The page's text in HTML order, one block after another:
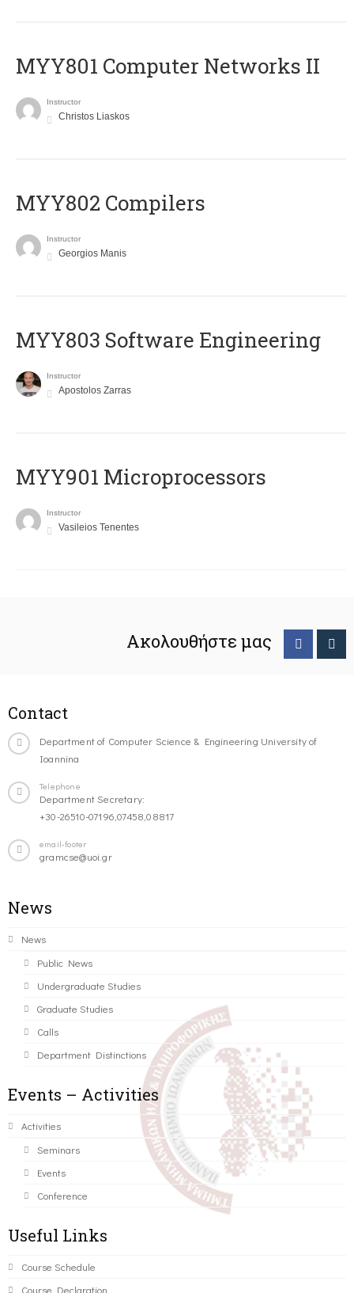
MYY801 Computer Networks II
Instructor
Christos Liaskos
MYY802 Compilers
Instructor
Georgios Manis
MYY803 Software Engineering
Instructor
Apostolos Zarras
MYY901 Microprocessors
Instructor
Vasileios Tenentes
Ακολουθήστε μας
Contact
Department of Computer Science & Engineering University of
Ioannina
Telephone
Department Secretary:
+30-26510-07196,07458,08817
email-footer
gramcse@uoi.gr
News
News
Public News
Undergraduate Studies
Graduate Studies
Calls
Department Distinctions
Events – Activities
Activities
Seminars
Events
Conference
Useful Links
Course Schedule
Course Declaration